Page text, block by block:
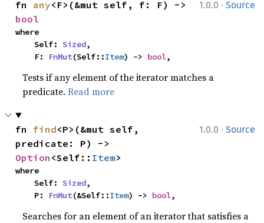
1.0.0 · Source
fn any
bool
where
    Self:
Sized,
    F:
FnMut(Self::Item) -> bool,
Tests if any element of the iterator matches a
predicate.Read more
1.0.0 · Source
fn find<P>(&mut self,
Option <Self:: Item>
where
    Self:
Sized,
    P:
FnMut(&Self::Item) -> bool,
Searches for an element of an iterator that satisfies a